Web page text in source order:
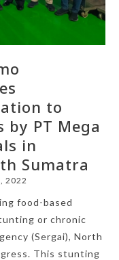
to
by PT Mega
in
Sumatra
2022
food-based
or chronic
(Sergai), North
This stunting